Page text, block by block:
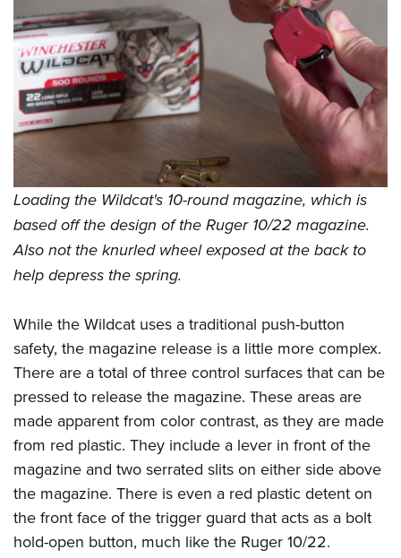
Loading the Wildcat's 10-round magazine, which is
based off the design of the Ruger 10/22 magazine.
Also not the knurled wheel exposed at the back to
help depress the spring.
While the Wildcat uses a traditional push-button
safety, the magazine release is a little more complex.
There are a total of three control surfaces that can be
pressed to release the magazine. These areas are
made apparent from color contrast, as they are made
from red plastic. They include a lever in front of the
magazine and two serrated slits on either side above
the magazine. There is even a red plastic detent on
the front face of the trigger guard that acts as a bolt
hold-open button, much like the Ruger 10/22.